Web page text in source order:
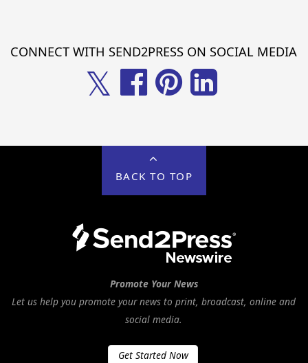
CONNECT WITH SEND2PRESS ON SOCIAL MEDIA
𝕏
BACK TO TOP
Promote Your News
Let us help you promote your news to print, broadcast, online and
social media.
Get Started Now